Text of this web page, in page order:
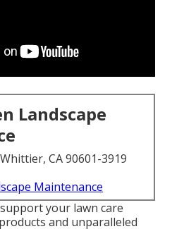
Landscape
CA 90601-3919
Maintenance
your lawn care
and unparalleled